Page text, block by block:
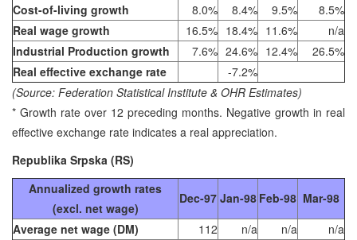
Cost-of-living growth
8.0% 8.4% 9.5%
8.5%
Real wage growth
16.5% 18.4% 11.6%
n/a
Industrial Production growth
7.6% 24.6% 12.4%
26.5%
Real effective exchange rate
-7.2%
(Source: Federation Statistical Institute & OHR Estimates)
* Growth rate over 12 preceding months. Negative growth in real
effective exchange rate indicates a real appreciation.
Republika Srpska (RS)
Annualized growth rates
(excl. net wage)
Dec-97 Jan-98 Feb-98 Mar-98
Average net wage (DM)
112 n/a n/a
n/a